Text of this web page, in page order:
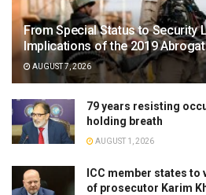
From Special Status to Security
Implications of the 2019
AUGUST 7, 2026
79 years resisting
holding breath
AUGUST 1, 2026
ICC member states to
of prosecutor Karim